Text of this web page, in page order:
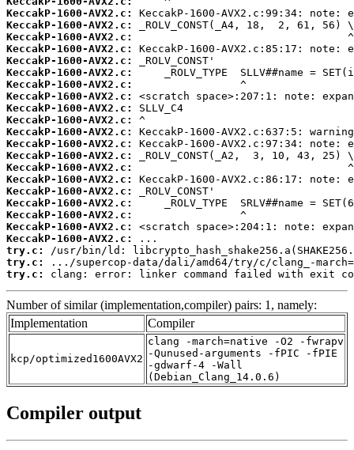
KeccakP-1600-AVX2.c:
KeccakP-1600-AVX2.c:
KeccakP-1600-AVX2.c:
KeccakP-1600-AVX2.c:
KeccakP-1600-AVX2.c:
KeccakP-1600-AVX2.c:
KeccakP-1600-AVX2.c:
KeccakP-1600-AVX2.c:
KeccakP-1600-AVX2.c:
KeccakP-1600-AVX2.c:
KeccakP-1600-AVX2.c:
KeccakP-1600-AVX2.c:
KeccakP-1600-AVX2.c:
KeccakP-1600-AVX2.c:
KeccakP-1600-AVX2.c:
KeccakP-1600-AVX2.c:
KeccakP-1600-AVX2.c:
KeccakP-1600-AVX2.c:
KeccakP-1600-AVX2.c:
KeccakP-1600-AVX2.c:
try.c:
try.c:
try.c:
clang: error: linker command failed with exit
Number of similar (implementation,compiler) pairs: 1, namely:
Implementation
Compiler
kcp/optimized1600AVX2
clang -march=native -O2 -fwrapv
-Qunused-arguments -fPIC -fPIE
-gdwarf-4 -Wall
(Debian_Clang_14.0.6)
Compiler output